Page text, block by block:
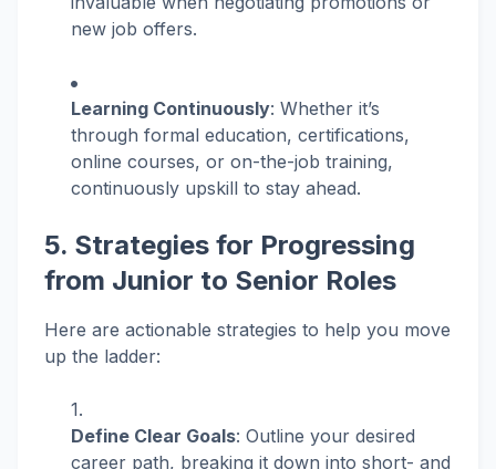
new job offers.
Learning Continuously: Whether it’s
through formal education, certifications,
online courses, or on-the-job training,
continuously upskill to stay ahead.
5. Strategies for Progressing
from Junior to Senior Roles
Here are actionable strategies to help you move
up the ladder:
Define Clear Goals: Outline your desired
career path, breaking it down into short- and